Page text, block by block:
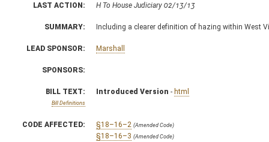
LAST ACTION: H To House Judiciary 02/13/13
SUMMARY: Including a clearer definition of hazing within West
LEAD SPONSOR: Marshall
SPONSORS:
BILL TEXT:
Bill Definitions
Introduced Version - html
CODE AFFECTED: §18–16–2 (Amended Code)
§18–16–3 (Amended Code)